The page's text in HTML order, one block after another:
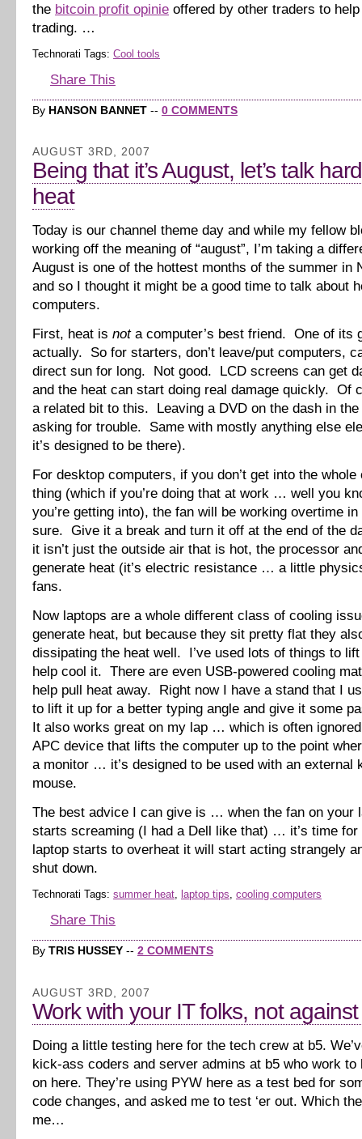
the bitcoin profit opinie offered by other traders to
trading. …
Technorati Tags: Cool tools
Share This
By HANSON BANNET -- 0 COMMENTS
AUGUST 3RD, 2007
Being that it’s August, let’s talk
heat
Today is our channel theme day and while my fellow
working off the meaning of “august”, I’m taking a
August is one of the hottest months of the summer in
and so I thought it might be a good time to talk about
computers.
First, heat is nota computer’s best friend. One of its
actually. So for starters, don’t leave/put computers,
direct sun for long. Not good. LCD screens can get
and the heat can start doing real damage quickly. Of
a related bit to this. Leaving a DVD on the dash in
asking for trouble. Same with mostly anything else
it’s designed to be there).
For desktop computers, if you don’t get into the
thing (which if you’re doing that at work … well you
you’re getting into), the fan will be working overtime
sure. Give it a break and turn it off at the end of the
it isn’t just the outside air that is hot, the processor
generate heat (it’s electric resistance … a little
fans.
Now laptops are a whole different class of cooling
generate heat, but because they sit pretty flat they
dissipating the heat well. I’ve used lots of things to
help cool it. There are even USB-powered cooling
help pull heat away. Right now I have a stand that I
to lift it up for a better typing angle and give it some
It also works great on my lap … which is often
APC device that lifts the computer up to the point
a monitor … it’s designed to be used with an external
mouse.
The best advice I can give is … when the fan on your
starts screaming (I had a Dell like that) … it’s time
laptop starts to overheat it will start acting strangely
shut down.
Technorati Tags: summer heat, laptop tips, cooling computers
Share This
By TRIS HUSSEY -- 2 COMMENTS
AUGUST 3RD, 2007
Work with your IT folks, not
Doing a little testing here for the tech crew at b5.
kick-ass coders and server admins at b5 who work to
on here. They’re using PYW here as a test bed for
code changes, and asked me to test ‘er out. Which
me…